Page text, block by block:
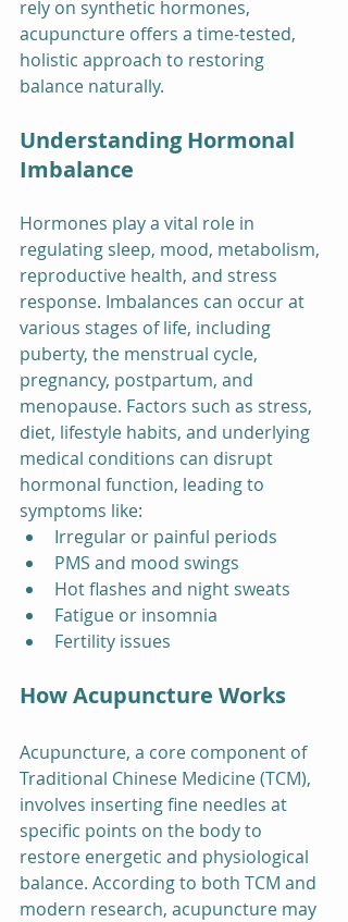
rely on synthetic hormones,
acupuncture offers a time-tested,
holistic approach to restoring
balance naturally.
Understanding Hormonal
Imbalance
Hormones play a vital role in
regulating sleep, mood, metabolism,
reproductive health, and stress
response. Imbalances can occur at
various stages of life, including
puberty, the menstrual cycle,
pregnancy, postpartum, and
menopause. Factors such as stress,
diet, lifestyle habits, and underlying
medical conditions can disrupt
hormonal function, leading to
symptoms like:
Irregular or painful periods
PMS and mood swings
Hot flashes and night sweats
Fatigue or insomnia
Fertility issues
How Acupuncture Works
Acupuncture, a core component of
Traditional Chinese Medicine (TCM),
involves inserting fine needles at
specific points on the body to
restore energetic and physiological
balance. According to both TCM and
modern research, acupuncture may